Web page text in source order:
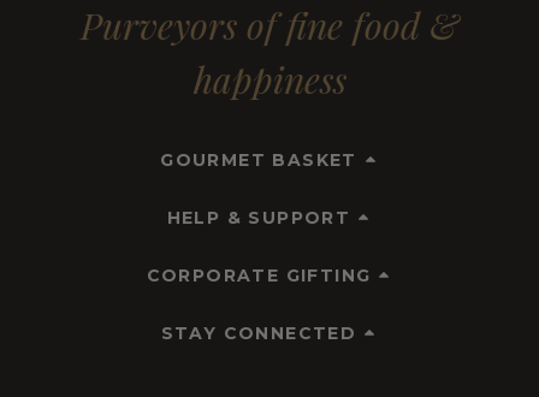
Purveyors of fine food &
happiness
GOURMET BASKET
HELP & SUPPORT
CORPORATE GIFTING
STAY CONNECTED